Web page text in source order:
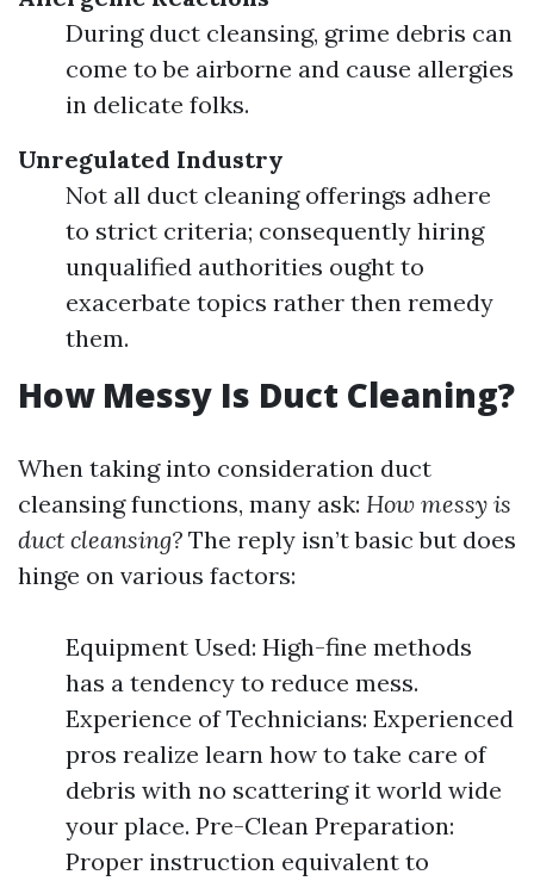
During duct cleansing, grime debris can
come to be airborne and cause allergies
in delicate folks.
Unregulated Industry
Not all duct cleaning offerings adhere
to strict criteria; consequently hiring
unqualified authorities ought to
exacerbate topics rather then remedy
them.
How Messy Is Duct Cleaning?
When taking into consideration duct
cleansing functions, many ask: How messy is
duct cleansing? The reply isn’t basic but does
hinge on various factors:
Equipment Used: High-fine methods
has a tendency to reduce mess.
Experience of Technicians: Experienced
pros realize learn how to take care of
debris with no scattering it world wide
your place. Pre-Clean Preparation:
Proper instruction equivalent to